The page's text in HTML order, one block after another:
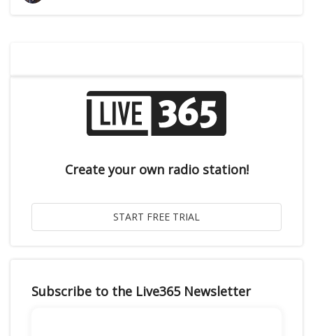
Create your own radio station!
Subscribe to the Live365 Newsletter